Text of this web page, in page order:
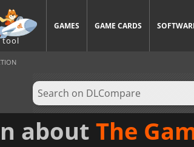
tool
GAMES GAME CARDS
about The